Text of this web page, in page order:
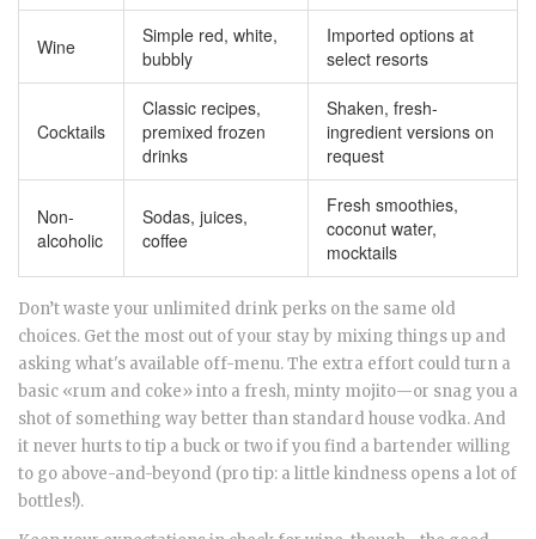
Wine
Simple red, white,
bubbly
Imported options at
select resorts
Cocktails
Classic recipes,
premixed frozen
drinks
Shaken, fresh-
ingredient versions on
request
Non-
alcoholic
Sodas, juices,
coffee
Fresh smoothies,
coconut water,
mocktails
Don’t waste your unlimited drink perks on the same old
choices. Get the most out of your stay by mixing things up and
asking what's available off-menu. The extra effort could turn a
basic «rum and coke» into a fresh, minty mojito—or snag you a
shot of something way better than standard house vodka. And
it never hurts to tip a buck or two if you find a bartender willing
to go above-and-beyond (pro tip: a little kindness opens a lot of
bottles!).